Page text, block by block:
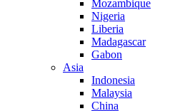
Mozambique
Nigeria
Liberia
Madagascar
Gabon
Asia
Indonesia
Malaysia
China